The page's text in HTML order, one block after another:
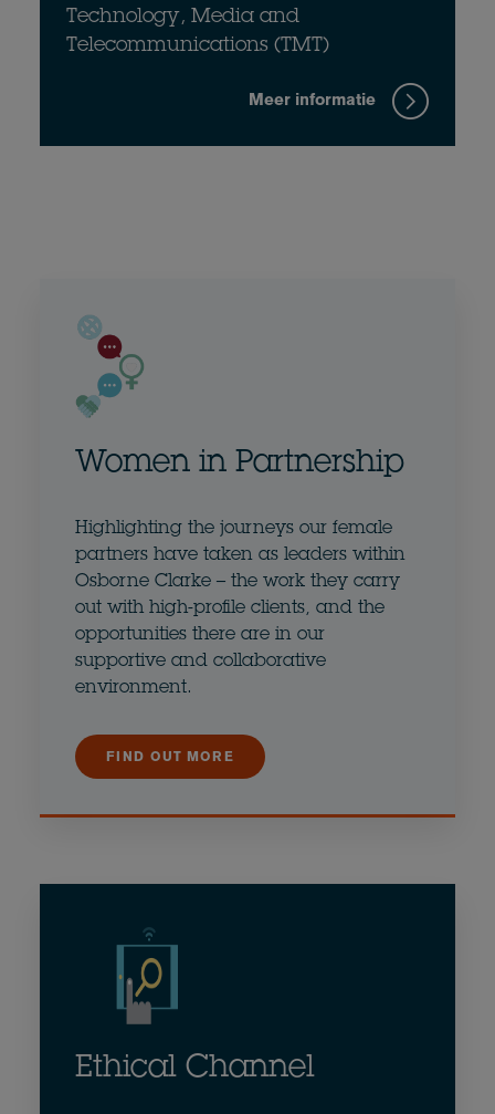
Technology, Media and
Telecommunications (TMT)
Meer informatie
Women in Partnership
Highlighting the journeys our female
partners have taken as leaders within
Osborne Clarke – the work they carry
out with high-profile clients, and the
opportunities there are in our
supportive and collaborative
environment.
FIND OUT MORE
Ethical Channel